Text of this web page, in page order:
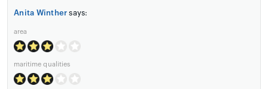
Anita Winther says:
area
maritime qualities